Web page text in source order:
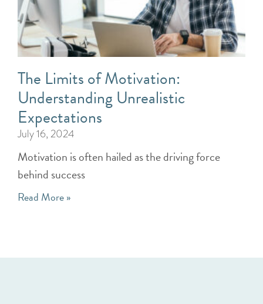
The Limits of Motivation:
Understanding Unrealistic
Expectations
July 16, 2024
Motivation is often hailed as the driving force
behind success
Read More »